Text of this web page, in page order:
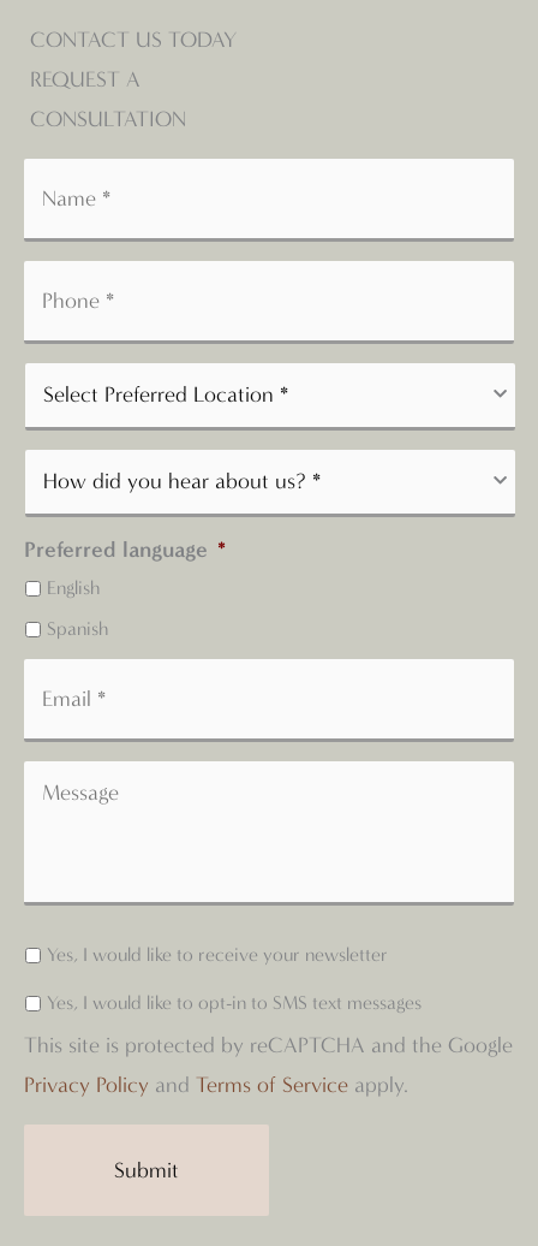
CONTACT US TODAY
REQUEST A
CONSULTATION
Preferred language *
English
Spanish
Yes, I would like to receive your newsletter
Yes, I would like to opt-in to SMS text messages
This site is protected by reCAPTCHA and the Google
Privacy Policy and Terms of Service apply.